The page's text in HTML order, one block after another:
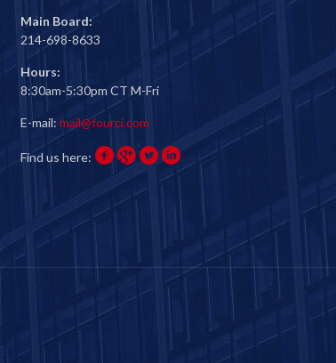
Main Board:
214-698-8633
Hours:
8:30am-5:30pm CT M-Fri
E-mail: mail@fourci.com
Find us here: